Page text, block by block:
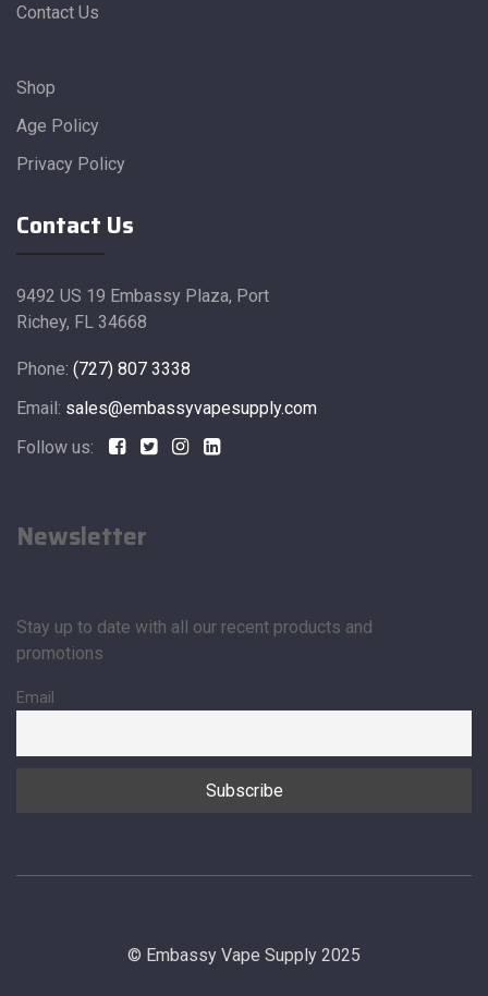
Contact Us
Shop
Age Policy
Privacy Policy
Contact Us
9492 US 19 Embassy Plaza, Port
Richey, FL 34668
Phone: (727) 807 3338
Email: sales@embassyvapesupply.com
Follow us:
Newsletter
Stay up to date with all our recent products and
promotions
Email
© Embassy Vape Supply 2025